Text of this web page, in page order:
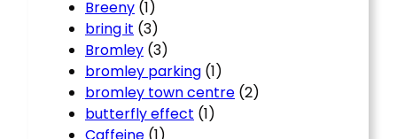
Breeny (1)
bring it (3)
Bromley (3)
bromley parking (1)
bromley town centre (2)
butterfly effect (1)